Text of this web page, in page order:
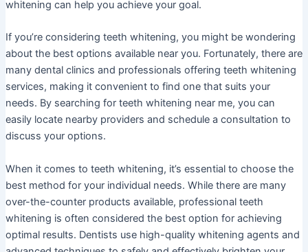
whitening can help you achieve your goal.
If you’re considering teeth whitening, you might be wondering
about the best options available near you. Fortunately, there are
many dental clinics and professionals offering teeth whitening
services, making it convenient to find one that suits your
needs. By searching for teeth whitening near me, you can
easily locate nearby providers and schedule a consultation to
discuss your options.
When it comes to teeth whitening, it’s essential to choose the
best method for your individual needs. While there are many
over-the-counter products available, professional teeth
whitening is often considered the best option for achieving
optimal results. Dentists use high-quality whitening agents and